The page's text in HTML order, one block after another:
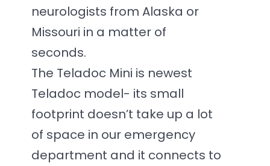
neurologists from Alaska or
Missouri in a matter of
seconds.
The Teladoc Mini is newest
Teladoc model- its small
footprint doesn’t take up a lot
of space in our emergency
department and it connects to